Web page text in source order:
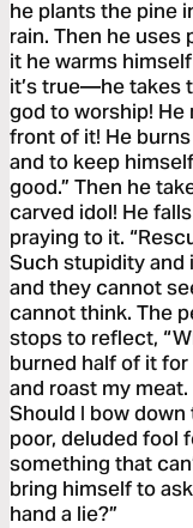
he plants the pine
rain. Then he uses
it he warms
it’s true—he takes
god to worship! He
front of it! He
and to keep
good.” Then he
carved idol! He
praying to it.
Such stupidity and
and they cannot
cannot think. The
stops to reflect,
burned half of it
and roast my
Should I bow
poor, deluded fool
something that
bring himself to
hand a lie?”